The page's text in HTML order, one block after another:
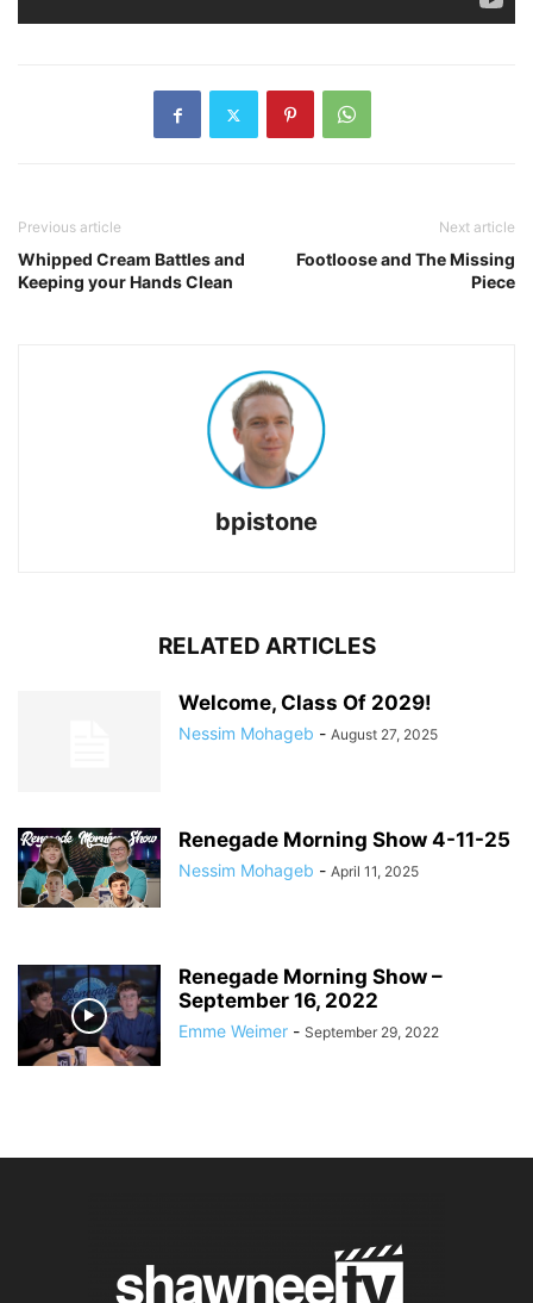
Previous article
Whipped Cream Battles and
Keeping your Hands Clean
Next article
Footloose and The Missing
Piece
bpistone
RELATED ARTICLES
Welcome, Class Of 2029!
Nessim Mohageb - August 27, 2025
Renegade Morning Show 4-11-25
Nessim Mohageb - April 11, 2025
Renegade Morning Show –
September 16, 2022
Emme Weimer - September 29, 2022